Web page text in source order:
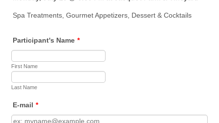
Spa Treatments, Gourmet Appetizers, Dessert & Cocktails
Participant's Name *
First Name
Last Name
E-mail *